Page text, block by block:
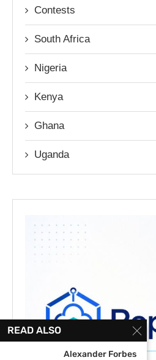
Contests
South Africa
Nigeria
Kenya
Ghana
Uganda
READ ALSO
Alexander Forbes